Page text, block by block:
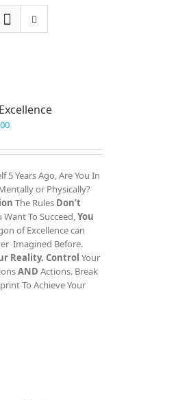
Price
£30.00
£40.00
5 Years Ago, Are You In
or Physically?
The Rules Don’t
Want To Succeed,You
of Excellence can
Imagined Before.
Reality. Control Your
AND Actions. Break
To Achieve Your